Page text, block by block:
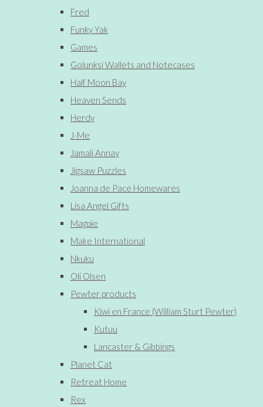
Fred
Funky Yak
Games
Golunksi Wallets and Notecases
Half Moon Bay
Heaven Sends
Herdy
J-Me
Jamali Annay
Jigsaw Puzzles
Joanna de Pace Homewares
Lisa Angel Gifts
Magpie
Make International
Nkuku
Oli Olsen
Pewter products
Kiwi en France (William Sturt Pewter)
Kutuu
Lancaster & Gibbings
Planet Cat
Retreat Home
Rex